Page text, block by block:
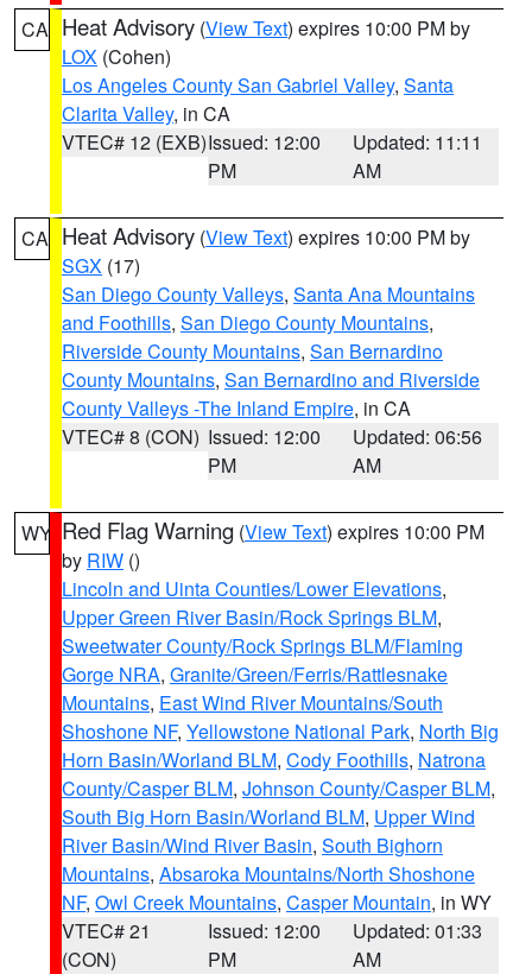
CA Heat Advisory (View Text) expires 10:00 PM by
LOX (Cohen)
Los Angeles County San Gabriel Valley, Santa
Clarita Valley, in CA
VTEC# 12 (EXB)Issued: 12:00
PM
Updated: 11:11
AM
CA Heat Advisory (View Text) expires 10:00 PM by
SGX (17)
San Diego County Valleys, Santa Ana Mountains
and Foothills, San Diego County Mountains,
Riverside County Mountains, San Bernardino
County Mountains, San Bernardino and Riverside
County Valleys -The Inland Empire, in CA
VTEC# 8 (CON) Issued: 12:00
PM
Updated: 06:56
AM
WY Red Flag Warning (View Text) expires 10:00 PM
by RIW ()
Lincoln and Uinta Counties/Lower Elevations,
Upper Green River Basin/Rock Springs BLM,
Sweetwater County/Rock Springs BLM/Flaming
Gorge NRA, Granite/Green/Ferris/Rattlesnake
Mountains, East Wind River Mountains/South
Shoshone NF, Yellowstone National Park, North Big
Horn Basin/Worland BLM, Cody Foothills, Natrona
County/Casper BLM, Johnson County/Casper BLM,
South Big Horn Basin/Worland BLM, Upper Wind
River Basin/Wind River Basin, South Bighorn
Mountains, Absaroka Mountains/North Shoshone
NF, Owl Creek Mountains, Casper Mountain, in WY
VTEC# 21
(CON)
Issued: 12:00
PM
Updated: 01:33
AM